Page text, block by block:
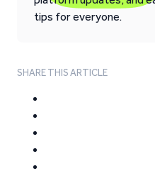
tips for everyone.
SHARE THIS ARTICLE